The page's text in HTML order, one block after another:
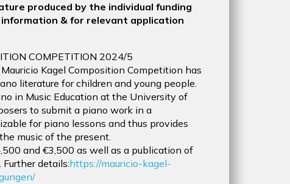
produced by the individual funding
& for relevant application
COMPETITION 2024/5
Kagel Composition Competition has
literature for children and young people.
in Music Education at the University of
to submit a piano work in a
for piano lessons and thus provides
music of the present.
and €3,500 as well as a publication of
details:https://mauricio-kagel-